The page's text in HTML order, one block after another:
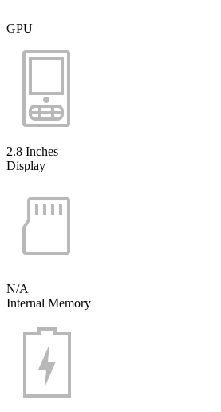
GPU
2.8 Inches
Display
N/A
Internal Memory